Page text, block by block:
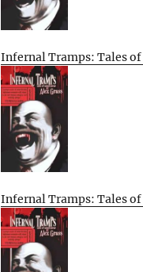
Infernal Tramps: Tales
Infernal Tramps: Tales